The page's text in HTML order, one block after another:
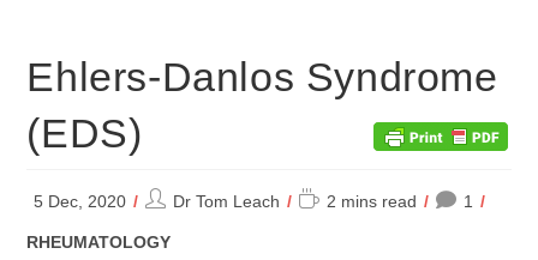
Ehlers-Danlos Syndrome
(EDS)
5 Dec, 2020
PostDr Tom Leach
Reading
2 mins read 1
POST
RHEUMATOLOGY